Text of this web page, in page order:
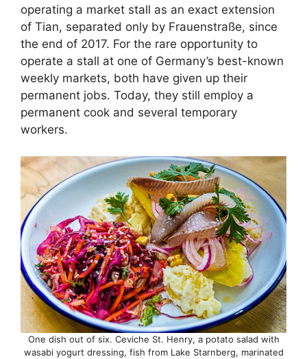
operating a market stall as an exact extension
of Tian, separated only by Frauenstraße, since
the end of 2017. For the rare opportunity to
operate a stall at one of Germany’s best-known
weekly markets, both have given up their
permanent jobs. Today, they still employ a
permanent cook and several temporary
workers.
One dish out of six. Ceviche St. Henry, a potato salad with
wasabi yogurt dressing, fish from Lake Starnberg, marinated